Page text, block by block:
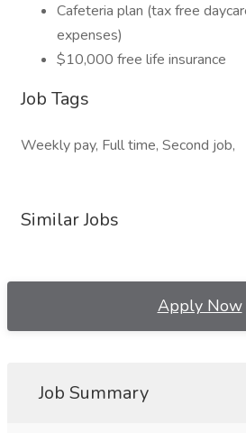
Cafeteria plan (tax free
expenses)
$10,000 free life insurance
Job Tags
Weekly pay, Full time, Second job,
Similar Jobs
Apply Now
Job Summary